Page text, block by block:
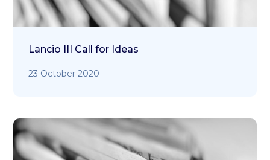
Lancio III Call for Ideas
23 October 2020